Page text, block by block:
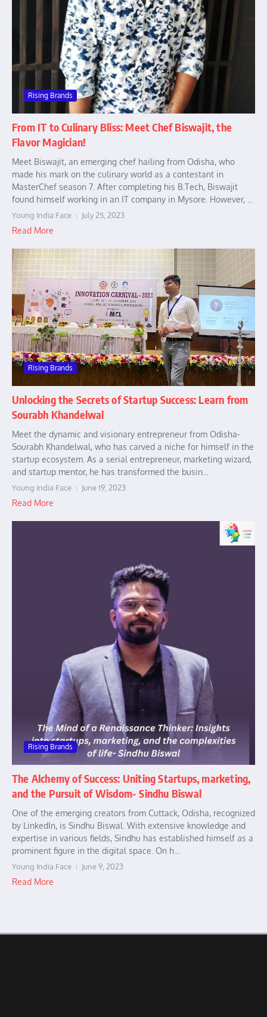
Rising Brands
From IT to Culinary Bliss: Meet Chef Biswajit, the
Flavor Magician!
Meet Biswajit, an emerging chef hailing from Odisha, who
made his mark on the culinary world as a contestant in
MasterChef season 7. After completing his B.Tech, Biswajit
found himself working in an IT company in Mysore. However, ...
Young India Face July 25, 2023
Read More
Rising Brands
Unlocking the Secrets of Startup Success: Learn from
Sourabh Khandelwal
Meet the dynamic and visionary entrepreneur from Odisha-
Sourabh Khandelwal, who has carved a niche for himself in the
startup ecosystem. As a serial entrepreneur, marketing wizard,
and startup mentor, he has transformed the busin...
Young India Face June 19, 2023
Read More
Rising Brands
The Alchemy of Success: Uniting Startups, marketing,
and the Pursuit of Wisdom- Sindhu Biswal
One of the emerging creators from Cuttack, Odisha, recognized
by LinkedIn, is Sindhu Biswal. With extensive knowledge and
expertise in various fields, Sindhu has established himself as a
prominent figure in the digital space. On h...
Young India Face June 9, 2023
Read More